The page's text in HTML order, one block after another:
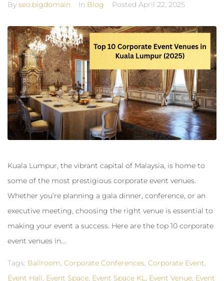
By seo.bigdomain In Blog Posted April 22, 2025
Kuala Lumpur, the vibrant capital of Malaysia, is home to
some of the most prestigious corporate event venues.
Whether you’re planning a gala dinner, conference, or an
executive meeting, choosing the right venue is essential to
making your event a success. Here are the top 10 corporate
event venues in...
Tags: Ballroom, Corporate Conferences, Corporate Event,
Event Hall, Event Space, Event Space KL, Event Venue, Event